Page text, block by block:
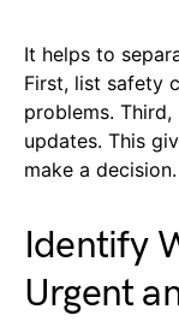
It helps to
First, list safety
problems.
updates. This
make a decision.
Identify
Urgent